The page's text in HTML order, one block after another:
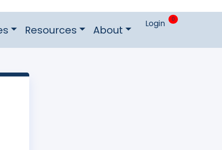
Resources About Login 0